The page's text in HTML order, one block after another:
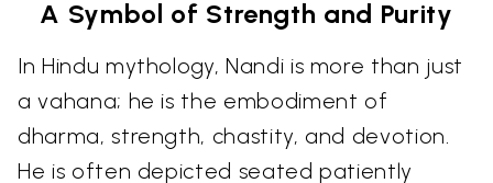
A Symbol of Strength and Purity
In Hindu mythology, Nandi is more than just
a vahana; he is the embodiment of
dharma, strength, chastity, and devotion.
He is often depicted seated patiently